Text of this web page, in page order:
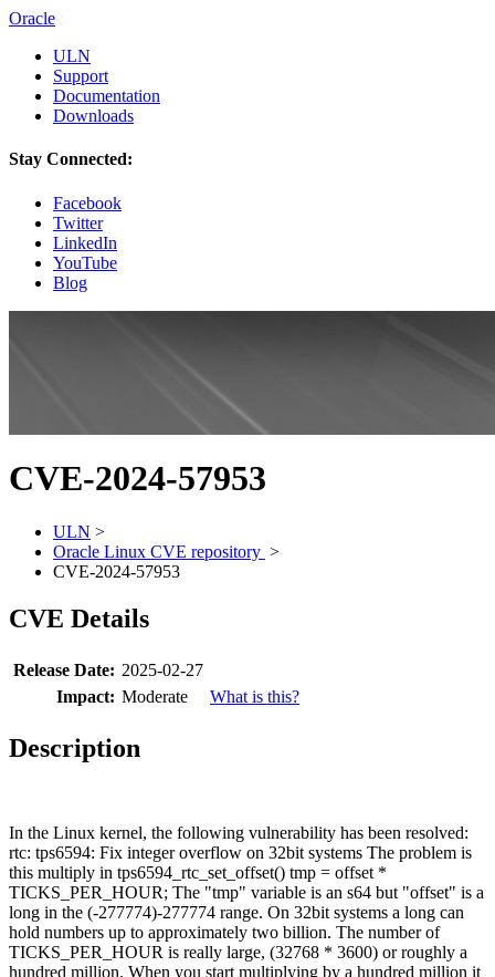
Oracle
ULN
Support
Documentation
Downloads
Stay Connected:
Facebook
Twitter
LinkedIn
YouTube
Blog
CVE-2024-57953
ULN >
Oracle Linux CVE repository >
CVE-2024-57953
CVE Details
Release Date: 2025-02-27
Impact: Moderate What is this?
Description
In the Linux kernel, the following vulnerability has been resolved:
rtc: tps6594: Fix integer overflow on 32bit systems The problem is
this multiply in tps6594_rtc_set_offset() tmp = offset *
TICKS_PER_HOUR; The "tmp" variable is an s64 but "offset" is a
long in the (-277774)-277774 range. On 32bit systems a long can
hold numbers up to approximately two billion. The number of
TICKS_PER_HOUR is really large, (32768 * 3600) or roughly a
hundred million. When you start multiplying by a hundred million it